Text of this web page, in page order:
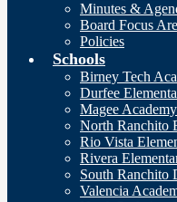
Minutes &
Board Focus
Policies
Schools
Birney Tech
Durfee
Magee
North Ranchito
Rio Vista
Rivera
South Ranchito
Valencia